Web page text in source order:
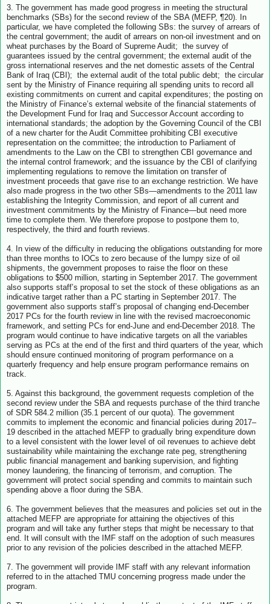
3. The government has made good progress in meeting the structural
benchmarks (SBs) for the second review of the SBA (MEFP, ¶20). In
particular, we have completed the following SBs: the survey of arrears of
the central government; the audit of arrears on non-oil investment and on
wheat purchases by the Board of Supreme Audit; the survey of
guarantees issued by the central government; the external audit of the
gross international reserves and the net domestic assets of the Central
Bank of Iraq (CBI); the external audit of the total public debt; the circular
sent by the Ministry of Finance requiring all spending units to record all
existing commitments on current and capital expenditures; the posting on
the Ministry of Finance’s external website of the financial statements of
the Development Fund for Iraq and Successor Account according to
international standards; the adoption by the Governing Council of the CBI
of a new charter for the Audit Committee prohibiting CBI executive
representation on the committee; the introduction to Parliament of
amendments to the Law on the CBI to strengthen CBI governance and
the internal control framework; and the issuance by the CBI of clarifying
implementing regulations to remove the limitation on transfer of
investment proceeds that gave rise to an exchange restriction. We have
also made progress in the two other SBs—amendments to the 2011 law
establishing the Integrity Commission, and report of all current and
investment commitments by the Ministry of Finance—but need more
time to complete them. We therefore propose to postpone them to,
respectively, the third and fourth reviews.
4. In view of the difficulty in reducing the obligations outstanding for more
than three months to IOCs to zero because of the lumpy size of oil
shipments, the government proposes to raise the floor on these
obligations to $500 million, starting in September 2017. The government
also supports staff’s proposal to set the stock of these obligations as an
indicative target rather than a PC starting in September 2017. The
government also supports staff’s proposal of changing end-December
2017 PCs for the fourth review in line with the revised macroeconomic
framework, and setting PCs for end-June and end-December 2018. The
program would continue to have indicative targets on all the variables
serving as PCs at the end of the first and third quarters of the year, which
should ensure continued monitoring of program performance on a
quarterly frequency and help ensure program performance remains on
track.
5. Against this background, the government requests completion of the
second review under the SBA and requests purchase of the third tranche
of SDR 584.2 million (35.1 percent of our quota). The government
commits to implement the economic and financial policies during 2017–
19 described in the attached MEFP to gradually bring expenditure down
to a level consistent with the lower level of oil revenues to achieve debt
sustainability while maintaining the exchange rate peg, strengthening
public financial management and banking supervision, and fighting
money laundering, the financing of terrorism, and corruption. The
government will protect social spending and commits to maintain such
spending above a floor during the SBA.
6. The government believes that the measures and policies set out in the
attached MEFP are appropriate for attaining the objectives of this
program and will take any further steps that might be necessary to that
end. It will consult with the IMF staff on the adoption of such measures
prior to any revision of the policies described in the attached MEFP.
7. The government will provide IMF staff with any relevant information
referred to in the attached TMU concerning progress made under the
program.